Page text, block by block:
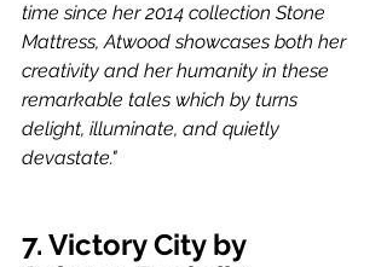
time since her 2014 collection Stone
Mattress, Atwood showcases both her
creativity and her humanity in these
remarkable tales which by turns
delight, illuminate, and quietly
devastate."
7. Victory City by